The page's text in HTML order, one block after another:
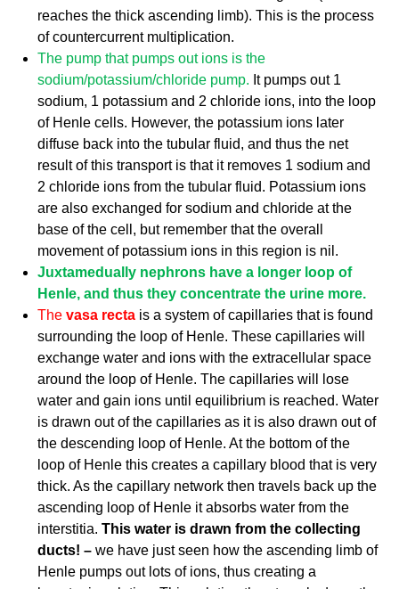
reaches the thick ascending limb). This is the process
of countercurrent multiplication.
The pump that pumps out ions is the
sodium/potassium/chloride pump. It pumps out 1
sodium, 1 potassium and 2 chloride ions, into the loop
of Henle cells. However, the potassium ions later
diffuse back into the tubular fluid, and thus the net
result of this transport is that it removes 1 sodium and
2 chloride ions from the tubular fluid. Potassium ions
are also exchanged for sodium and chloride at the
base of the cell, but remember that the overall
movement of potassium ions in this region is nil.
Juxtamedually nephrons have a longer loop of
Henle, and thus they concentrate the urine more.
Thevasa recta is a system of capillaries that is found
surrounding the loop of Henle. These capillaries will
exchange water and ions with the extracellular space
around the loop of Henle. The capillaries will lose
water and gain ions until equilibrium is reached. Water
is drawn out of the capillaries as it is also drawn out of
the descending loop of Henle. At the bottom of the
loop of Henle this creates a capillary blood that is very
thick. As the capillary network then travels back up the
ascending loop of Henle it absorbs water from the
interstitia.This water is drawn from the collecting
ducts! –we have just seen how the ascending limb of
Henle pumps out lots of ions, thus creating a